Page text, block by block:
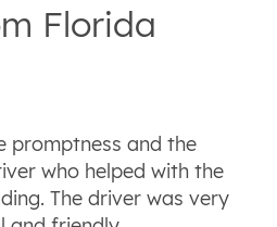
Florida
promptness and the
who helped with the
The driver was very